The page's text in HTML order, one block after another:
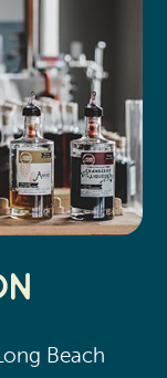
Beach